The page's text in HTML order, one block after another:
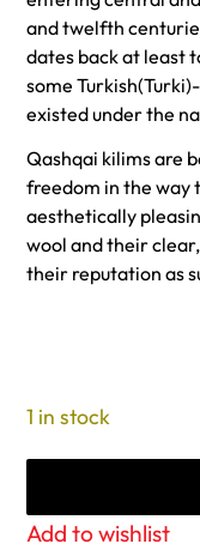
and twelfth
dates back at least
some
existed under the
Qashqai kilims are
freedom in the way
aesthetically
wool and their
their reputation as
1 in stock
Add to wishlist